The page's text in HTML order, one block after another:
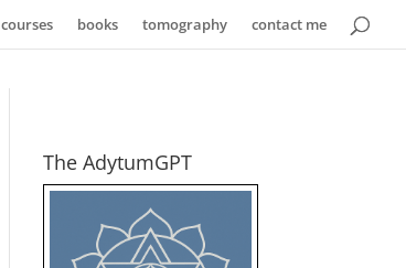
courses books tomography contact me
The AdytumGPT